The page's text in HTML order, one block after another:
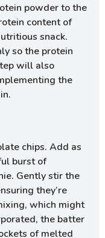
powder to the
content of
snack.
so the protein
will also
the
chips. Add as
burst of
Gently stir the
they’re
which might
the batter
of melted